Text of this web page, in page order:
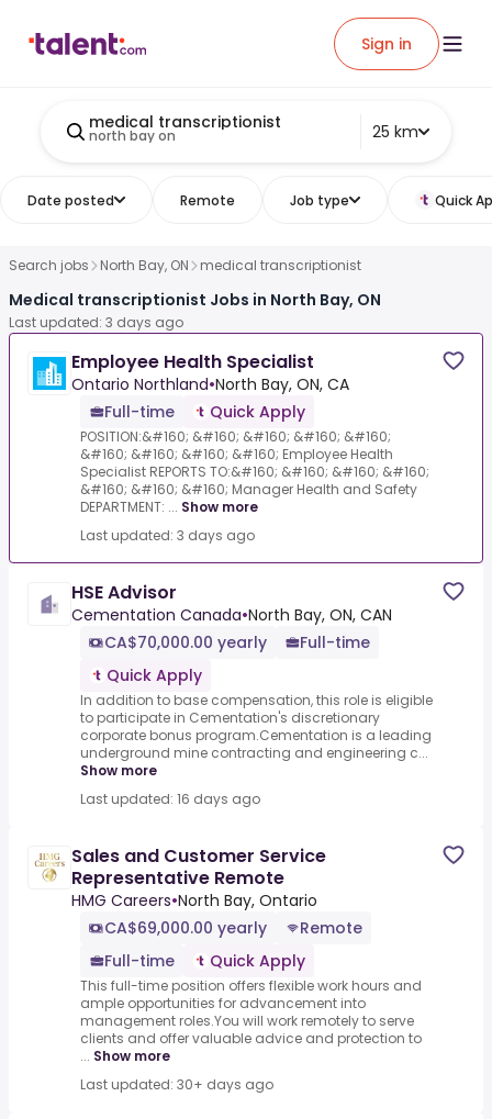
Sign in
medical transcriptionist
north bay on 25 km
Date posted Remote Job type Quick
Search jobs North Bay, ON medical transcriptionist
Medical transcriptionist Jobs in North Bay, ON
Last updated: 3 days ago
Employee Health Specialist
Ontario Northland•North Bay, ON, CA
Full-time
Quick Apply
POSITION:&#160; &#160; &#160; &#160; &#160;
&#160; &#160; &#160; &#160; Employee Health
Specialist REPORTS TO:&#160; &#160; &#160; &#160;
&#160; &#160; &#160; Manager Health and Safety
DEPARTMENT: ... Show more
Last updated: 3 days ago
HSE Advisor
Cementation Canada•North Bay, ON, CAN
CA$70,000.00 yearly
Full-time
Quick Apply
In addition to base compensation, this role is eligible
to participate in Cementation's discretionary
corporate bonus program.Cementation is a leading
underground mine contracting and engineering c...
Show more
Last updated: 16 days ago
Sales and Customer Service
Representative Remote
HMG Careers•North Bay, Ontario
CA$69,000.00 yearly
Remote
Full-time
Quick Apply
This full-time position offers flexible work hours and
ample opportunities for advancement into
management roles.You will work remotely to serve
clients and offer valuable advice and protection to
... Show more
Last updated: 30+ days ago